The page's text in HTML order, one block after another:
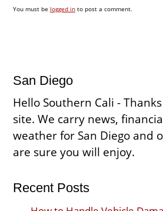
You must be logged into post a comment.
San Diego
Hello Southern Cali -
site. We carry news,
weather for San Diego and
are sure you will enjoy.
Recent Posts